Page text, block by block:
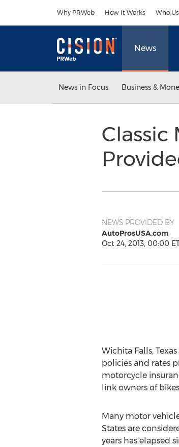
Why PRWeb How It Works Who
News
News in Focus Business &
NEWS PROVIDED BY
AutoProsUSA.com
Oct 24, 2013, 00:00
Wichita Falls,
policies and rates
motorcycle
link owners of
Many motor
States are
years has elapsed